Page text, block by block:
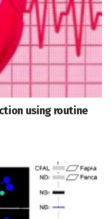
using routine